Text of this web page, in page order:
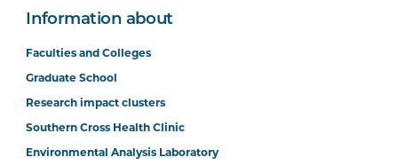
Information about
Faculties and Colleges
Graduate School
Research impact clusters
Southern Cross Health Clinic
Environmental Analysis Laboratory